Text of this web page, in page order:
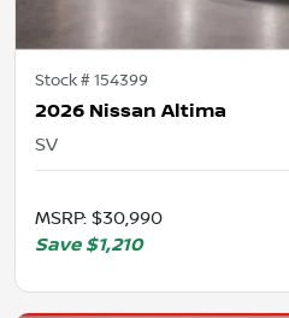
Stock #154399
2026 Nissan Altima
SV
MSRP: $30,990
Save $1,210